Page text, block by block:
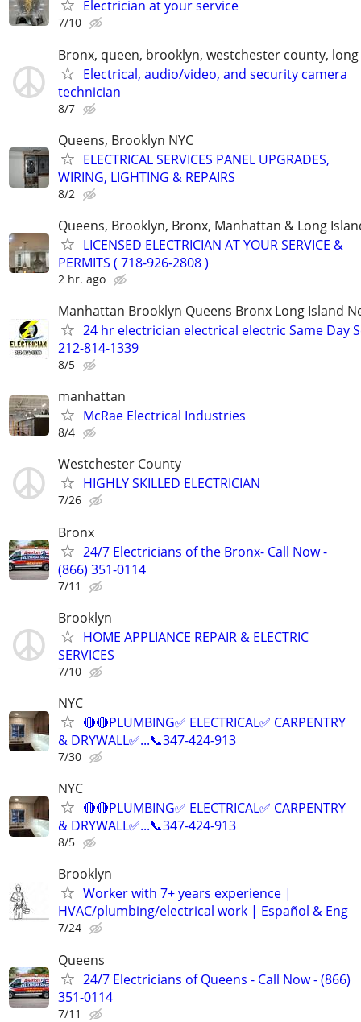
Electrician at your service
7/10
Bronx, queen, brooklyn, westchester county,
Electrical, audio/video, and security camera
technician
8/7
Queens, Brooklyn NYC
ELECTRICAL SERVICES PANEL UPGRADES,
WIRING, LIGHTING & REPAIRS
8/2
Queens, Brooklyn, Bronx, Manhattan & Long
LICENSED ELECTRICIAN AT YOUR SERVICE &
PERMITS ( 718-926-2808 )
2 hr. ago
Manhattan Brooklyn Queens Bronx Long Island
24 hr electrician electrical electric Same Day
212-814-1339
8/5
manhattan
McRae Electrical Industries
8/4
Westchester County
HIGHLY SKILLED ELECTRICIAN
7/26
Bronx
24/7 Electricians of the Bronx- Call Now -
(866) 351-0114
7/11
Brooklyn
HOME APPLIANCE REPAIR & ELECTRIC
SERVICES
7/10
NYC
🔴🔴PLUMBING✅️ ELECTRICAL✅️ CARPENTRY
& DRYWALL✅...📞347-424-913
7/30
NYC
🔴🔴PLUMBING✅️ ELECTRICAL✅️ CARPENTRY
& DRYWALL✅...📞347-424-913
8/5
Brooklyn
Worker with 7+ years experience |
HVAC/plumbing/electrical work | Español & Eng
7/24
Queens
24/7 Electricians of Queens - Call Now - (866)
351-0114
7/11